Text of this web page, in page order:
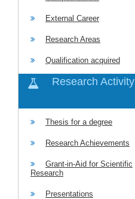
External Career
Research Areas
Qualification acquired
Research Activity
Thesis for a degree
Research Achievements
Grant-in-Aid for Scientific
Research
Presentations